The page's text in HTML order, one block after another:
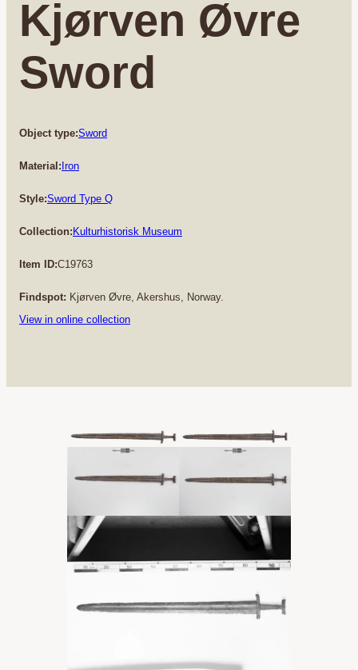
Kjørven Øvre
Sword
Object type:Sword
Material:Iron
Style:Sword Type Q
Collection:Kulturhistorisk Museum
Item ID:C19763
Findspot: Kjørven Øvre, Akershus, Norway.
View in online collection